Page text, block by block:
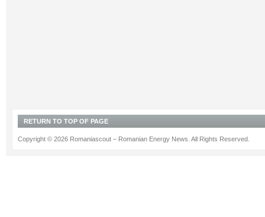
RETURN TO TOP OF PAGE
Copyright © 2026 Romaniascout – Romanian Energy News. All Rights Reserved.